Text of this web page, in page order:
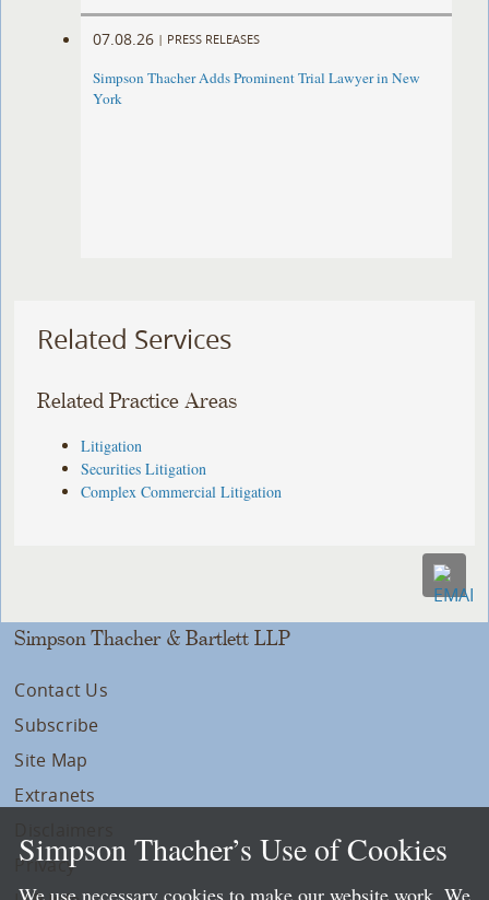
07.08.26 | PRESS RELEASES
Simpson Thacher Adds Prominent Trial Lawyer in New
York
Related Services
Related Practice Areas
Litigation
Securities Litigation
Complex Commercial Litigation
Simpson Thacher & Bartlett LLP
Contact Us
Subscribe
Site Map
Extranets
Privacy
Simpson Thacher’s Use of Cookies